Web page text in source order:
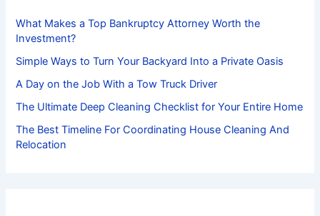
:What Makes a Top Bankruptcy Attorney Worth the
Investment?
Simple Ways to Turn Your Backyard Into a Private Oasis
A Day on the Job With a Tow Truck Driver
The Ultimate Deep Cleaning Checklist for Your Entire Home
The Best Timeline For Coordinating House Cleaning And
Relocation